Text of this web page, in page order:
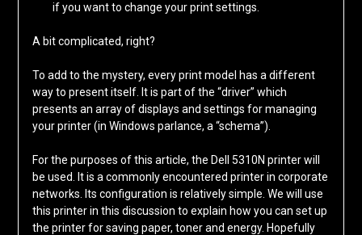
if you want to change your print settings.
A bit complicated, right?
To add to the mystery, every print model has a different
way to present itself. It is part of the “driver” which
presents an array of displays and settings for managing
your printer (in Windows parlance, a “schema”).
For the purposes of this article, the Dell 5310N printer will
be used. It is a commonly encountered printer in corporate
networks. Its configuration is relatively simple. We will use
this printer in this discussion to explain how you can set up
the printer for saving paper, toner and energy. Hopefully